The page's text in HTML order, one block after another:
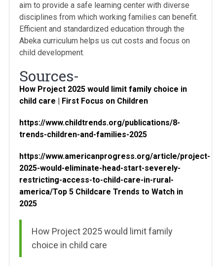
aim to provide a safe learning center with diverse
disciplines from which working families can benefit.
Efficient and standardized education through the
Abeka curriculum helps us cut costs and focus on
child development.
Sources-
How Project 2025 would limit family choice in
child care | First Focus on Children
https://www.childtrends.org/publications/8-
trends-children-and-families-2025
https://www.americanprogress.org/article/project-
2025-would-eliminate-head-start-severely-
restricting-access-to-child-care-in-rural-
america/Top 5 Childcare Trends to Watch in
2025
How Project 2025 would limit family
choice in child care